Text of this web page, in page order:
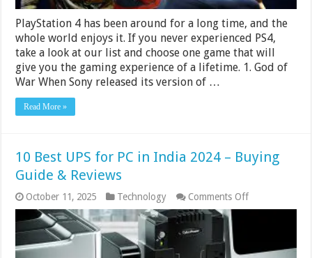
PlayStation 4 has been around for a long time, and the
whole world enjoys it. If you never experienced PS4,
take a look at our list and choose one game that will
give you the gaming experience of a lifetime. 1. God of
War When Sony released its version of …
Read More »
10 Best UPS for PC in India 2024 – Buying
Guide & Reviews
October 11, 2025 Technology Comments Offon
10
PC